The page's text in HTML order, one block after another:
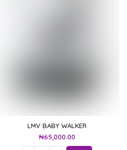
LMV BABY WALKER
₦65,000.00